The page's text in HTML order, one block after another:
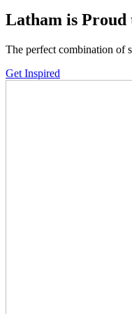
Latham is Proud
The perfect combination of
Get Inspired